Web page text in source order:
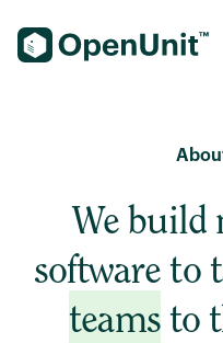
We build
software to
teamsto